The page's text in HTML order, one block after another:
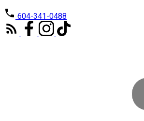
604-341-0488